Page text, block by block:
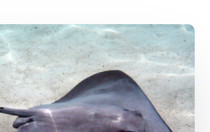
Stingray
Injuries